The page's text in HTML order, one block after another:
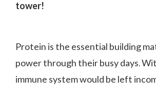
tower!
Protein is the essential building
power through their busy days.
immune system would be left